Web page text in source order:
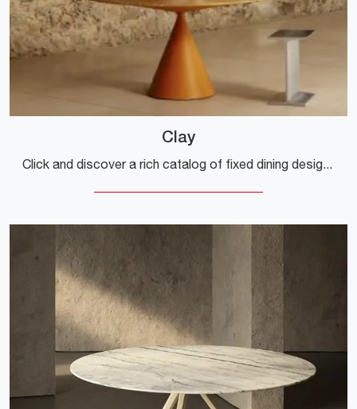
Clay
Click and discover a rich catalog of fixed dining design tables! The Clay model by Desalto awaits you.